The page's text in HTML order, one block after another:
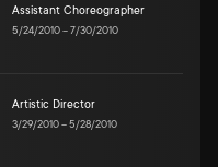
Assistant Choreographer
5/24/2010–7/30/2010
Artistic Director
3/29/2010–5/28/2010